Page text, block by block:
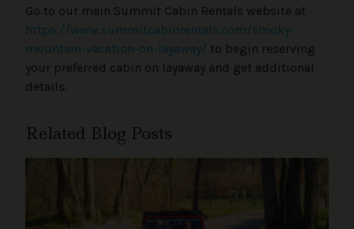
Go to our main Summit Cabin Rentals website at
https://www.summitcabinrentals.com/smoky-
mountain-vacation-on-layaway/ to begin reserving
your preferred cabin on layaway and get additional
details.
Related Blog Posts